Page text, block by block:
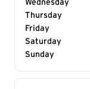
Wednesday
Thursday
Friday
Saturday
Sunday